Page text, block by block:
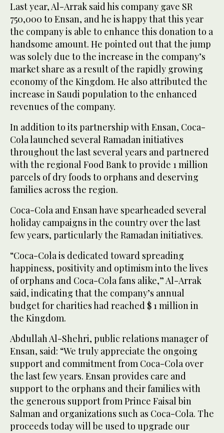
Last year, Al-Arrak said his company gave SR
750,000 to Ensan, and he is happy that this year
the company is able to enhance this donation to a
handsome amount. He pointed out that the jump
was solely due to the increase in the company’s
market share as a result of the rapidly growing
economy of the Kingdom. He also attributed the
increase in Saudi population to the enhanced
revenues of the company.
In addition to its partnership with Ensan, Coca-
Cola launched several Ramadan initiatives
throughout the last several years and partnered
with the regional Food Bank to provide 1 million
parcels of dry foods to orphans and deserving
families across the region.
Coca-Cola and Ensan have spearheaded several
holiday campaigns in the country over the last
few years, particularly the Ramadan initiatives.
“Coca-Cola is dedicated toward spreading
happiness, positivity and optimism into the lives
of orphans and Coca-Cola fans alike,” Al-Arrak
said, indicating that the company’s annual
budget for charities had reached $ 1 million in
the Kingdom.
Abdullah Al-Shehri, public relations manager of
Ensan, said: “We truly appreciate the ongoing
support and commitment from Coca-Cola over
the last few years. Ensan provides care and
support to the orphans and their families with
the generous support from Prince Faisal bin
Salman and organizations such as Coca-Cola. The
proceeds today will be used to upgrade our